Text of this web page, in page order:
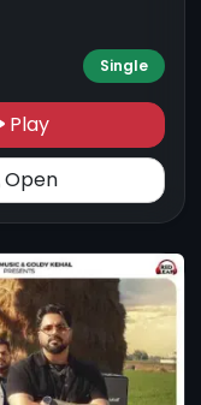
Single
Play
Open